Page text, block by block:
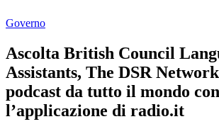
Governo
Ascolta British Council
Assistants, The DSR
podcast da tutto il mondo con
l’applicazione di radio.it